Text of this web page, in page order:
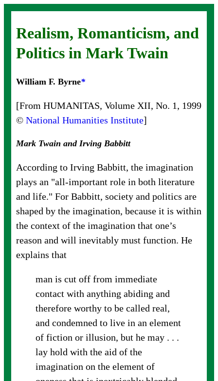
Realism, Romanticism, and
Politics in Mark Twain
William F. Byrne*
[From HUMANITAS, Volume XII, No. 1, 1999
© National Humanities Institute]
Mark Twain and Irving Babbitt
According to Irving Babbitt, the imagination
plays an "all-important role in both literature
and life." For Babbitt, society and politics are
shaped by the imagination, because it is within
the context of the imagination that one’s
reason and will inevitably must function. He
explains that
man is cut off from immediate
contact with anything abiding and
therefore worthy to be called real,
and condemned to live in an element
of fiction or illusion, but he may . . .
lay hold with the aid of the
imagination on the element of